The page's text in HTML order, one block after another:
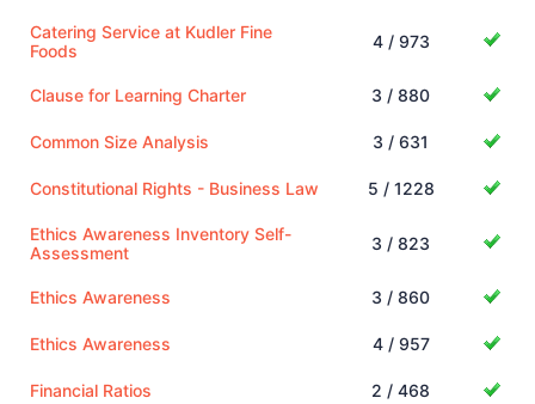
Catering Service at Kudler Fine
Foods
4 / 973
Clause for Learning Charter 3 / 880
Common Size Analysis 3 / 631
Constitutional Rights - Business Law 5 / 1228
Ethics Awareness Inventory Self-
Assessment
3 / 823
Ethics Awareness 3 / 860
Ethics Awareness 4 / 957
Financial Ratios 2 / 468